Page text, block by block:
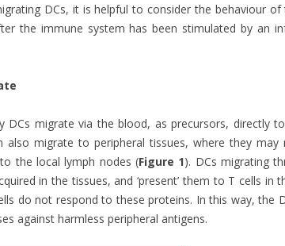
DCs, it is helpful to consider the behaviour of
the immune system has been stimulated by an
DCs migrate via the blood, as precursors, directly
also migrate to peripheral tissues, where they may
the local lymph nodes (Figure 1). DCs migrating
in the tissues, and ‘present’ them to T cells in
do not respond to these proteins. In this way, the
against harmless peripheral antigens.